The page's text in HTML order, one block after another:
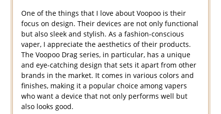
One of the things that I love about Voopoo is their
focus on design. Their devices are not only functional
but also sleek and stylish. As a fashion-conscious
vaper, I appreciate the aesthetics of their products.
The Voopoo Drag series, in particular, has a unique
and eye-catching design that sets it apart from other
brands in the market. It comes in various colors and
finishes, making it a popular choice among vapers
who want a device that not only performs well but
also looks good.